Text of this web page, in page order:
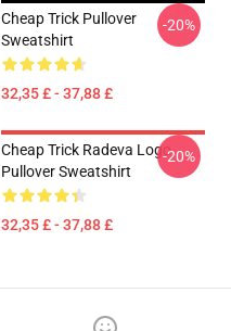
Cheap Trick Pullover
Sweatshirt
32,35 £ - 37,88 £
-20%
Cheap Trick Radeva Logo
Pullover Sweatshirt
32,35 £ - 37,88 £
-20%